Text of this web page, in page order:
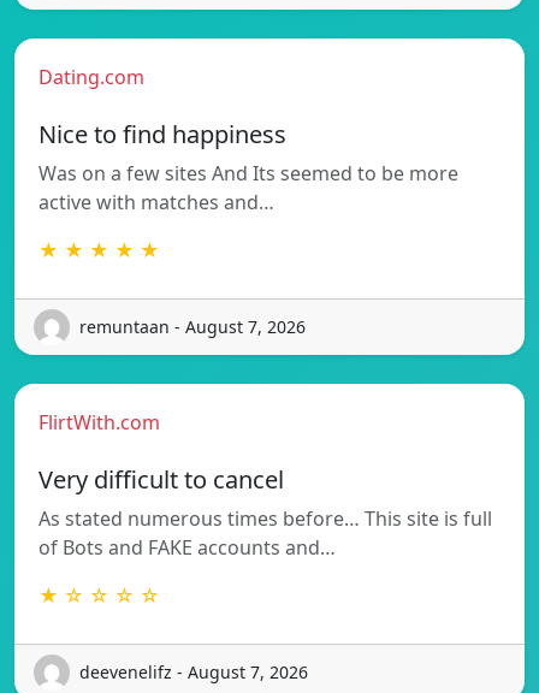
Dating.com
Nice to find happiness
Was on a few sites And Its seemed to be more
active with matches and…
★ ★ ★ ★ ★
remuntaan - August 7, 2026
FlirtWith.com
Very difficult to cancel
As stated numerous times before… This site is full
of Bots and FAKE accounts and…
★ ☆ ☆ ☆ ☆
deevenelifz - August 7, 2026